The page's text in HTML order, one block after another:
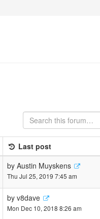
Last post
by Austin Muyskens
Thu Jul 25, 2019 7:45 am
by v8dave
Mon Dec 10, 2018 8:26 am